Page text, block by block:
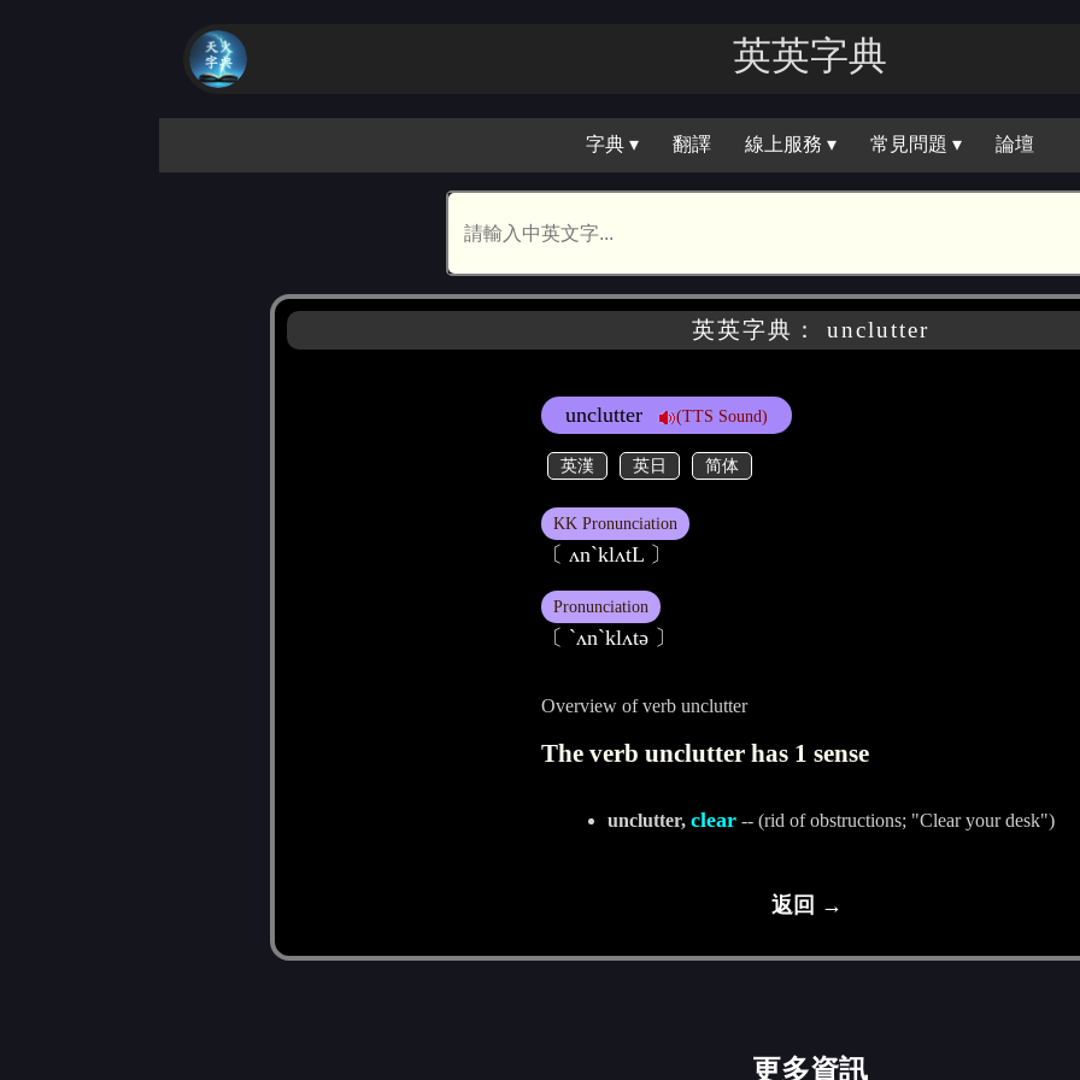
英英字典
字典 ▾ 翻譯 線上服務 ▾ 常見問題 ▾ 論壇
英英字典： unclutter
unclutter (TTS Sound)
英漢 英日 简体
KK Pronunciation
〔 ʌn`klʌtL 〕
Pronunciation
〔 ˋʌnˋklʌtә 〕
Overview of verb unclutter
The verb unclutter has 1 sense
unclutter, clear -- (rid of obstructions; "Clear your desk")
返回 →
更多資訊